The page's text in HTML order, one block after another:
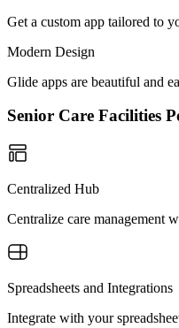
Get a custom app tailored to
Modern Design
Glide apps are beautiful and
Senior Care Facilities
Centralized Hub
Centralize care management
Spreadsheets and Integrations
Integrate with your